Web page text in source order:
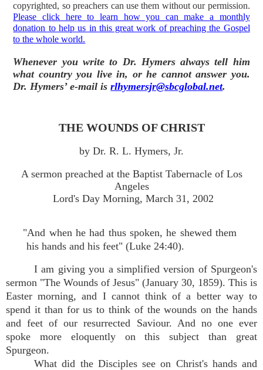
copyrighted, so preachers can use them without our permission.
Please click here to learn how you can make a monthly
donation to help us in this great work of preaching the Gospel
to the whole world.
Whenever you write to Dr. Hymers always tell him
what country you live in, or he cannot answer you.
Dr. Hymers’ e-mail isrlhymersjr@sbcglobal.net.
THE WOUNDS OF CHRIST
by Dr. R. L. Hymers, Jr.
A sermon preached at the Baptist Tabernacle of Los
Angeles
Lord's Day Morning, March 31, 2002
"And when he had thus spoken, he shewed them
his hands and his feet" (Luke 24:40).
I am giving you a simplified version of Spurgeon's
sermon "The Wounds of Jesus" (January 30, 1859). This is
Easter morning, and I cannot think of a better way to
spend it than for us to think of the wounds on the hands
and feet of our resurrected Saviour. And no one ever
spoke more eloquently on this subject than great
Spurgeon.
What did the Disciples see on Christ's hands and